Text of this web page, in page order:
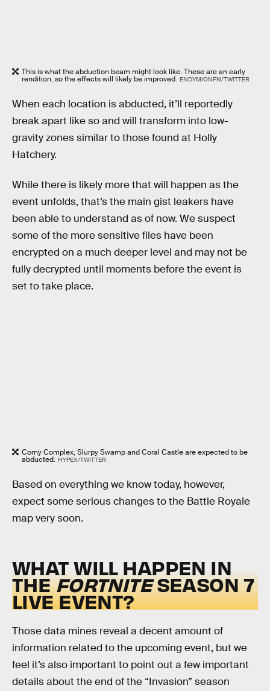
This is what the abduction beam might look like. These are an early
rendition, so the effects will likely be improved. ENDYMIONFN/TWITTER
When each location is abducted, it’ll reportedly
break apart like so and will transform into low-
gravity zones similar to those found at Holly
Hatchery.
While there is likely more that will happen as the
event unfolds, that’s the main gist leakers have
been able to understand as of now. We suspect
some of the more sensitive files have been
encrypted on a much deeper level and may not be
fully decrypted until moments before the event is
set to take place.
Corny Complex, Slurpy Swamp and Coral Castle are expected to be
abducted. HYPEX/TWITTER
Based on everything we know today, however,
expect some serious changes to the Battle Royale
map very soon.
WHAT WILL HAPPEN IN
THEFORTNITESEASON 7
LIVE EVENT?
Those data mines reveal a decent amount of
information related to the upcoming event, but we
feel it’s also important to point out a few important
details about the end of the “Invasion” season